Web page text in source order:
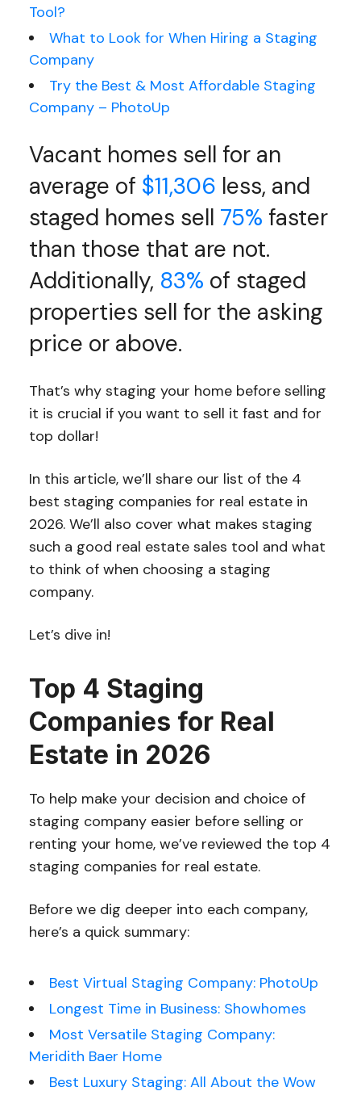
Tool?
What to Look for When Hiring a Staging
Company
Try the Best & Most Affordable Staging
Company – PhotoUp
Vacant homes sell for an
average of $11,306 less, and
staged homes sell 75% faster
than those that are not.
Additionally, 83% of staged
properties sell for the asking
price or above.
That’s why staging your home before selling
it is crucial if you want to sell it fast and for
top dollar!
In this article, we’ll share our list of the 4
best staging companies for real estate in
2026. We’ll also cover what makes staging
such a good real estate sales tool and what
to think of when choosing a staging
company.
Let’s dive in!
Top 4 Staging
Companies for Real
Estate in 2026
To help make your decision and choice of
staging company easier before selling or
renting your home, we’ve reviewed the top 4
staging companies for real estate.
Before we dig deeper into each company,
here’s a quick summary:
Best Virtual Staging Company: PhotoUp
Longest Time in Business: Showhomes
Most Versatile Staging Company:
Meridith Baer Home
Best Luxury Staging: All About the Wow